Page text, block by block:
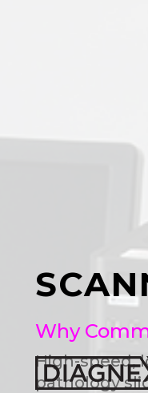
Why
High-speed,
pathology